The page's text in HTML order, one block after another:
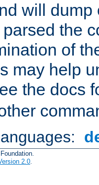
will dump
the
of
may help
the docs
2.0.